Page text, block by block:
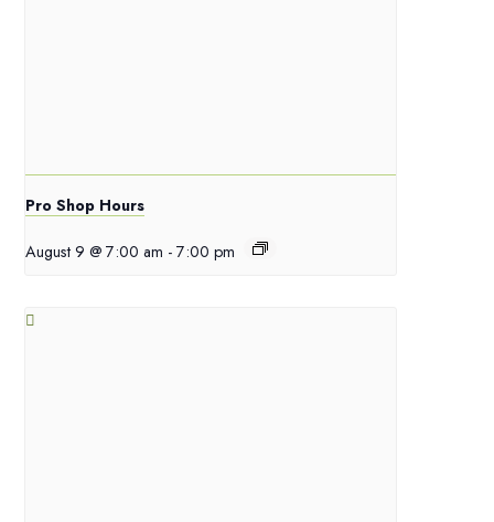
Pro Shop Hours
August 9 @ 7:00 am - 7:00 pm